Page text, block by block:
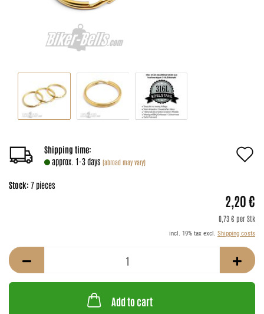
Shipping time:
approx. 1-3 days (abroad may vary)
Stock: 7 pieces
2,20 €
0,73 € per Stk
incl. 19% tax excl. Shipping costs
Add to cart